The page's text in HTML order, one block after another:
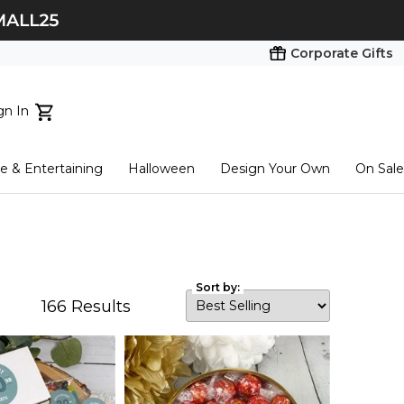
Corporate Gifts
In
here
& Entertaining Halloween Design Your Own On Sale
166 Results
Sort by: